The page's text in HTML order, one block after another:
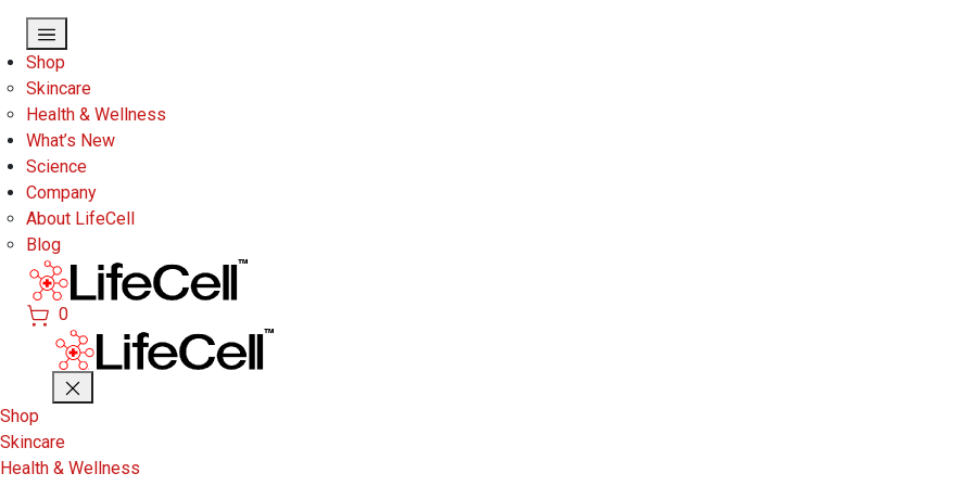
Shop
Skincare
Health & Wellness
What’s New
Science
Company
About LifeCell
Blog
0
Shop
Skincare
Health & Wellness